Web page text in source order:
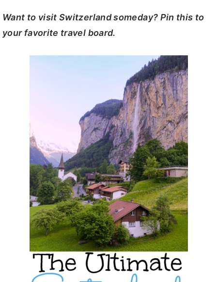
Want to visit Switzerland someday? Pin this to
your favorite travel board.